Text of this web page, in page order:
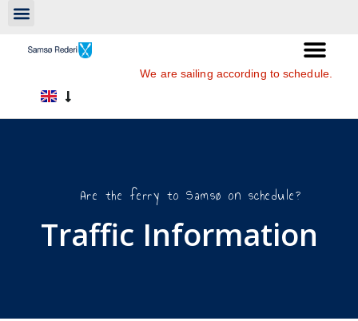
We are sailing according to schedule.
Are the ferry to Samsø on schedule?
Traffic Information